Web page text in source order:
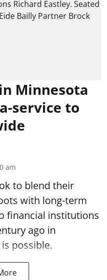
Minnesota
service to
am
to blend their
with long-term
financial institutions
ago in
possible.